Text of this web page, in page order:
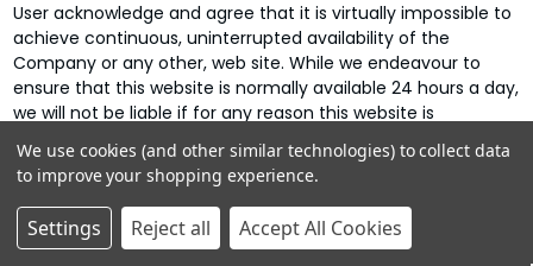
User acknowledge and agree that it is virtually impossible to
achieve continuous, uninterrupted availability of the
Company or any other, web site. While we endeavour to
ensure that this website is normally available 24 hours a day,
we will not be liable if for any reason this website is
unavailable at any time or for any period. Access to this
website may be suspended temporarily and without notice
in the case of system failure, maintenance or repair or for
reasons beyond our control.
We use cookies (and other similar technologies) to collect data
to improve your shopping experience.
Settings Reject all Accept All Cookies